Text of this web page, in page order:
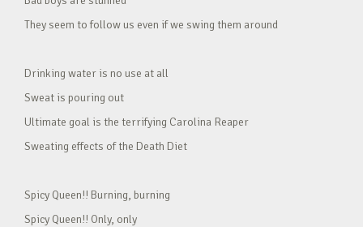
They seem to follow us even if we swing them around
Drinking water is no use at all
Sweat is pouring out
Ultimate goal is the terrifying Carolina Reaper
Sweating effects of the Death Diet
Spicy Queen!! Burning, burning
Spicy Queen!! Only, only